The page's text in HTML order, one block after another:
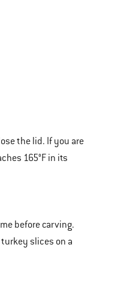
the lid. If you are
165°F in its
before carving.
slices on a